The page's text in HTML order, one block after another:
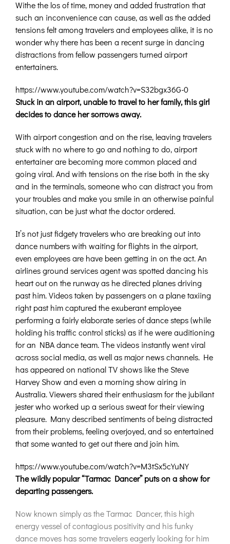
Withe the los of time, money and added frustration that
such an inconvenience can cause, as well as the added
tensions felt among travelers and employees alike, it is no
wonder why there has been a recent surge in dancing
distractions from fellow passengers turned airport
entertainers.
https://www.youtube.com/watch?v=S32bgx36G-0
Stuck in an airport, unable to travel to her family, this girl
decides to dance her sorrows away.
With airport congestion and on the rise, leaving travelers
stuck with no where to go and nothing to do, airport
entertainer are becoming more common placed and
going viral. And with tensions on the rise both in the sky
and in the terminals, someone who can distract you from
your troubles and make you smile in an otherwise painful
situation, can be just what the doctor ordered.
It’s not just fidgety travelers who are breaking out into
dance numbers with waiting for flights in the airport,
even employees are have been getting in on the act. An
airlines ground services agent was spotted dancing his
heart out on the runway as he directed planes driving
past him. Videos taken by passengers on a plane taxiing
right past him captured the exuberant employee
performing a fairly elaborate series of dance steps (while
holding his traffic control sticks) as if he were auditioning
for an NBA dance team. The videos instantly went viral
across social media, as well as major news channels. He
has appeared on national TV shows like the Steve
Harvey Show and even a morning show airing in
Australia. Viewers shared their enthusiasm for the jubilant
jester who worked up a serious sweat for their viewing
pleasure. Many described sentiments of being distracted
from their problems, feeling overjoyed, and so entertained
that some wanted to get out there and join him.
https://www.youtube.com/watch?v=M3tSx5cYuNY
The wildly popular “Tarmac Dancer” puts on a show for
departing passengers.
Now known simply as the Tarmac Dancer, this high
energy vessel of contagious positivity and his funky
dance moves has some travelers eagerly looking for him